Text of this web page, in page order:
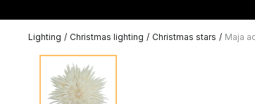
Lighting / Christmas lighting / Christmas stars / Maja